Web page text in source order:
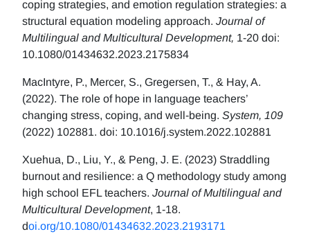
coping strategies, and emotion regulation strategies: a
structural equation modeling approach. Journal of
Multilingual and Multicultural Development, 1-20 doi:
10.1080/01434632.2023.2175834
MacIntyre, P., Mercer, S., Gregersen, T., & Hay, A.
(2022). The role of hope in language teachers’
changing stress, coping, and well-being. System, 109
(2022) 102881. doi: 10.1016/j.system.2022.102881
Xuehua, D., Liu, Y., & Peng, J. E. (2023) Straddling
burnout and resilience: a Q methodology study among
high school EFL teachers. Journal of Multilingual and
Multicultural Development, 1-18.
doi.org/10.1080/01434632.2023.2193171